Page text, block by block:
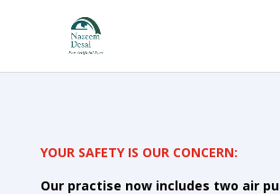
YOUR SAFETY IS OUR CONCERN:
Our practise now includes two air